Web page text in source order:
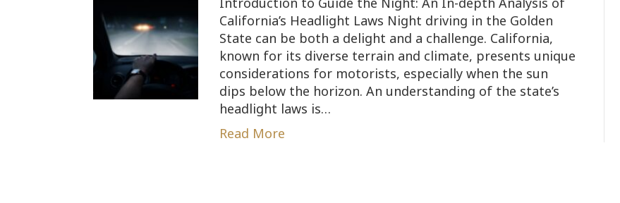
California’s Headlight Laws Night driving in the Golden
State can be both a delight and a challenge. California,
known for its diverse terrain and climate, presents unique
considerations for motorists, especially when the sun
dips below the horizon. An understanding of the state’s
headlight laws is…
Read More